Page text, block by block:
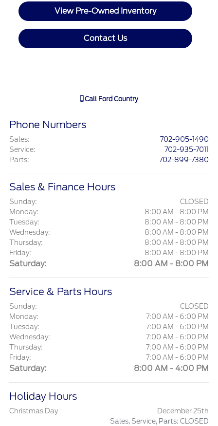
View Pre-Owned Inventory
Contact Us
Call Ford Country
Phone Numbers
Sales:
702-905-1490
Service:
702-935-7011
Parts: 702-899-7380
Sales & Finance Hours
Sunday:
CLOSED
Monday:
8:00 AM - 8:00 PM
Tuesday:
8:00 AM - 8:00 PM
Wednesday:
8:00 AM - 8:00 PM
Thursday:
8:00 AM - 8:00 PM
Friday:
8:00 AM - 8:00 PM
Saturday: 8:00 AM - 8:00 PM
Service & Parts Hours
Sunday:
CLOSED
Monday:
7:00 AM - 6:00 PM
Tuesday:
7:00 AM - 6:00 PM
Wednesday:
7:00 AM - 6:00 PM
Thursday:
7:00 AM - 6:00 PM
Friday:
7:00 AM - 6:00 PM
Saturday: 8:00 AM - 4:00 PM
Holiday Hours
Christmas Day
December 25th
Sales, Service, Parts: CLOSED